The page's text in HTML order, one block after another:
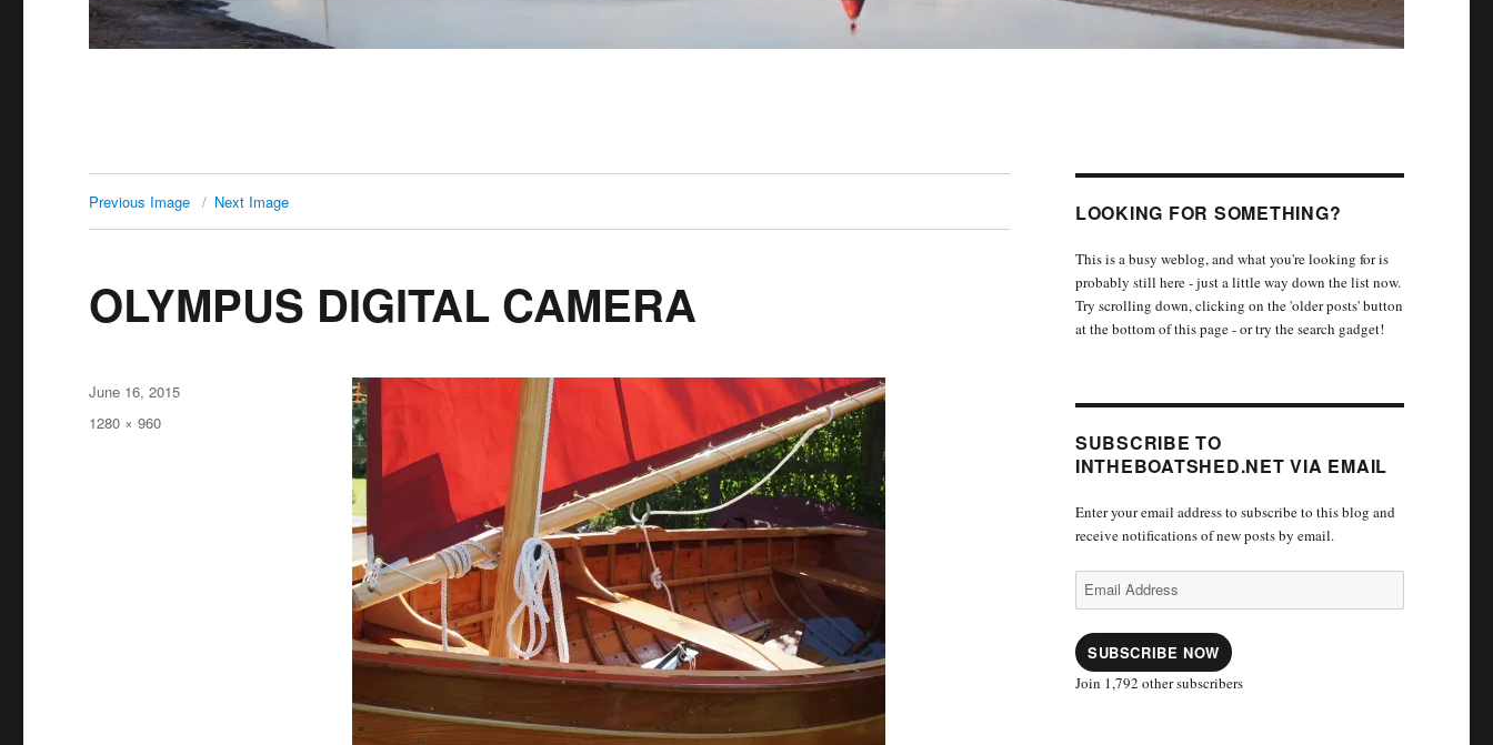
Previous Image Next Image
OLYMPUS DIGITAL CAMERA
Posted
on
June 16, 2015
Full
1280 × 960
LOOKING FOR SOMETHING?
This is a busy weblog, and what you're looking for is
probably still here - just a little way down the list now.
Try scrolling down, clicking on the 'older posts' button
at the bottom of this page - or try the search gadget!
SUBSCRIBE TO
INTHEBOATSHED.NET VIA EMAIL
Enter your email address to subscribe to this blog and
receive notifications of new posts by email.
Email
Address
SUBSCRIBE NOW
Join 1,792 other subscribers